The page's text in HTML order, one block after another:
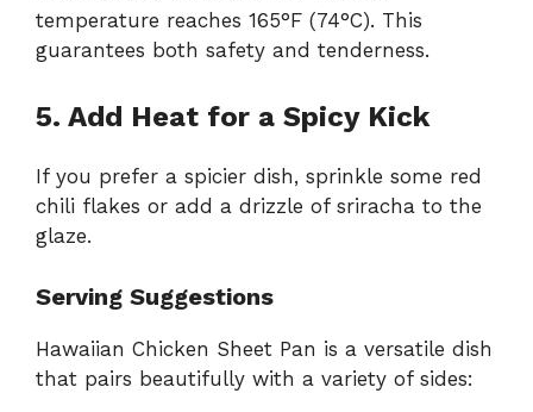
temperature reaches 165°F (74°C). This
guarantees both safety and tenderness.
5. Add Heat for a Spicy Kick
If you prefer a spicier dish, sprinkle some red
chili flakes or add a drizzle of sriracha to the
glaze.
Serving Suggestions
Hawaiian Chicken Sheet Pan is a versatile dish
that pairs beautifully with a variety of sides: